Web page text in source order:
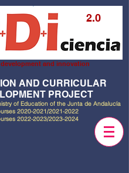
2.0
development and innovation
AND CURRICULAR
PROJECT
of Education of the Junta de Andalucía
2020-2021/2021-2022
2022-2023/2023-2024